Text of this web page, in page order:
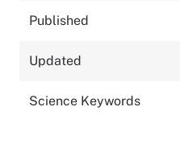
Published
Updated
Science Keywords